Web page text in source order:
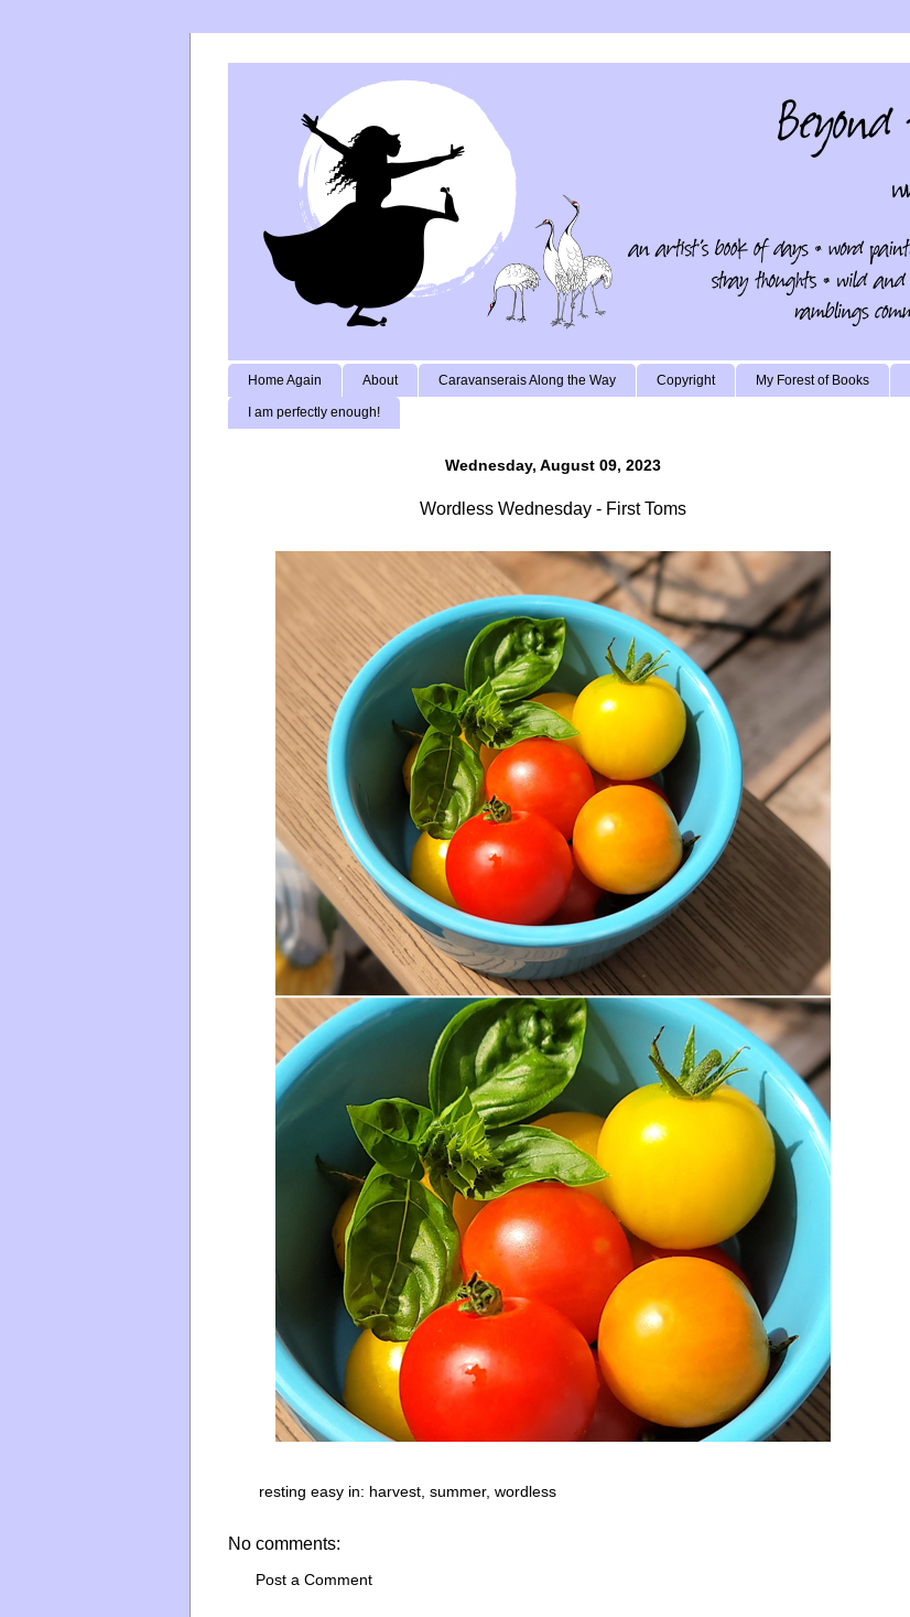
Home Again About Caravanserais Along the Way Copyright My Forest of Books
I am perfectly enough!
Wednesday, August 09, 2023
Wordless Wednesday - First Toms
resting easy in: harvest summer, wordless
No comments:
Post a Comment